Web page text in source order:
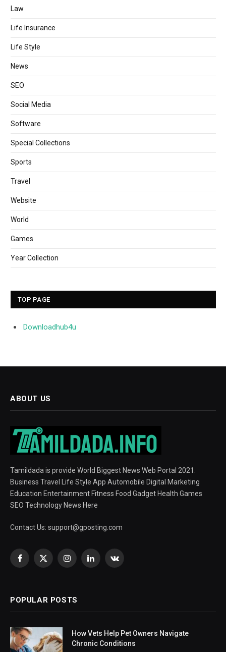
Law
Life Insurance
Life Style
News
SEO
Social Media
Software
Special Collections
Sports
Travel
Website
World
Games
Year Collection
TOP PAGE
Downloadhub4u
ABOUT US
Tamildada is provide World Biggest News Web Portal 2021.
Business Travel Life Style App Automobile Digital Marketing
Education Entertainment Fitness Food Gadget Health Games
SEO Technology News Here
Contact Us: support@gposting.com
Facebook
X
InstagramLinkedInVKontakte
POPULAR POSTS
How Vets Help Pet Owners Navigate
Chronic Conditions